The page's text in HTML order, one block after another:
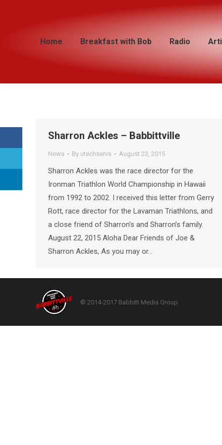
Home Breakfast with Bob Radio
Sharron Ackles – Babbittville
News By utechservs August 23, 2015
Sharron Ackles was the race director for the
Ironman Triathlon World Championship in Hawaii
from 1992 to 2002. I received this letter from Gerry
Rott, race director for the Lavaman Triathlons, and
a close friend of Sharron’s and Sharron’s family.
August 22, 2015 Aloha Dear Friends of Joe &
Sharron Ackles, As you may or…
© 2014-2017 Babbitt Media Group
Home Breakfast with Bob Radio